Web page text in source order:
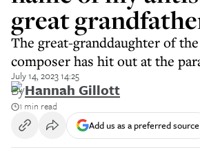
great
The great-granddaughter of
composer has hit out at the
July 14, 2023 14:25
ByHannah Gillott
1 min read
Add us as a preferred source